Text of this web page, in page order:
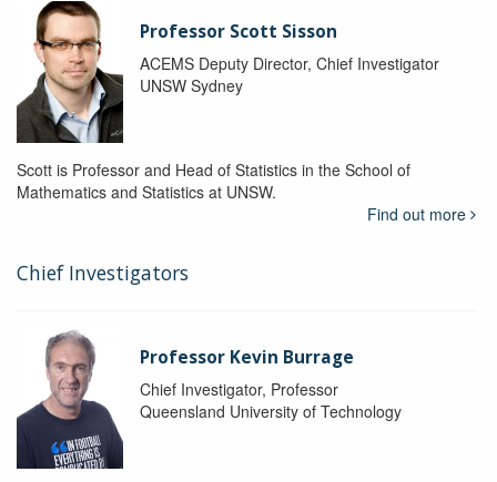
Professor Scott Sisson
ACEMS Deputy Director, Chief Investigator
UNSW Sydney
Scott is Professor and Head of Statistics in the School of
Mathematics and Statistics at UNSW.
Find out more
Chief Investigators
Professor Kevin Burrage
Chief Investigator, Professor
Queensland University of Technology